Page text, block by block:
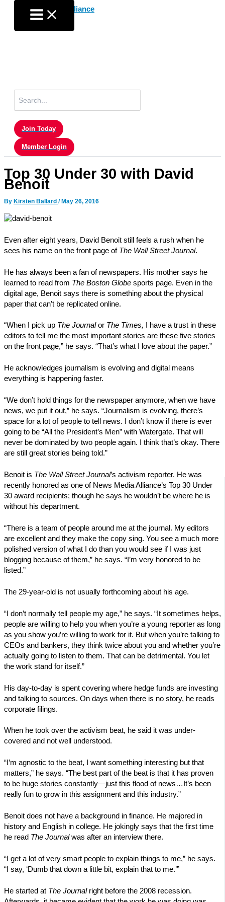
content
for:
Join Today
Member Login
Top 30 Under 30 with David
Benoit
By Kirsten Ballard / May 26, 2016
Even after eight years, David Benoit still feels a rush when he
sees his name on the front page of The Wall Street Journal.
He has always been a fan of newspapers. His mother says he
learned to read from The Boston Globe sports page. Even in the
digital age, Benoit says there is something about the physical
paper that can’t be replicated online.
“When I pick up The Journalor The Times,
I have a trust in these
editors to tell me the most important stories are these five stories
on the front page,” he says. “That’s what I love about the paper.”
He acknowledges journalism is evolving and digital means
everything is happening faster.
“We don’t hold things for the newspaper anymore, when we have
news, we put it out,” he says. “Journalism is evolving, there’s
space for a lot of people to tell news. I don’t know if there is ever
going to be “All the President’s Men” with Watergate. That will
never be dominated by two people again. I think that’s okay. There
are still great stories being told.”
Benoit is The Wall Street Journal’s activism reporter. He was
recently honored as one of News Media Alliance’s Top 30 Under
30 award recipients; though he says he wouldn’t be where he is
without his department.
“There is a team of people around me at the journal. My editors
are excellent and they make the copy sing. You see a much more
polished version of what I do than you would see if I was just
blogging because of them,” he says. “I’m very honored to be
listed.”
The 29-year-old is not usually forthcoming about his age.
“I don’t normally tell people my age,” he says. “It sometimes helps,
people are willing to help you when you’re a young reporter as long
as you show you’re willing to work for it. But when you’re talking to
CEOs and bankers, they think twice about you and whether you’re
actually going to listen to them. That can be detrimental. You let
the work stand for itself.”
His day-to-day is spent covering where hedge funds are investing
and talking to sources. On days when there is no story, he reads
corporate filings.
When he took over the activism beat, he said it was under-
covered and not well understood.
“I’m agnostic to the beat, I want something interesting but that
matters,” he says. “The best part of the beat is that it has proven
to be huge stories constantly—just this flood of news…It’s been
really fun to grow in this assignment and this industry.”
Benoit does not have a background in finance. He majored in
history and English in college. He jokingly says that the first time
he read The Journalwas after an interview there.
“I get a lot of very smart people to explain things to me,” he says.
“I say, ‘Dumb that down a little bit, explain that to me.’”
He started at The Journalright before the 2008 recession.